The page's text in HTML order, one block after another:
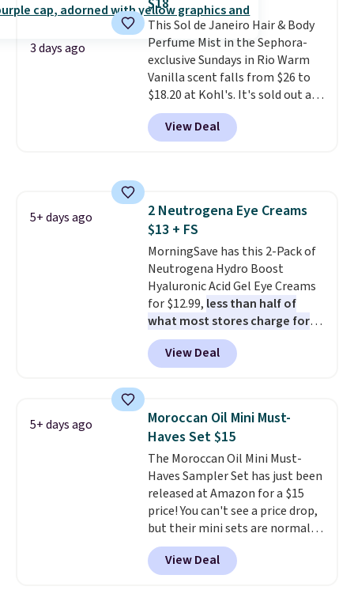
Extend Magnetics 33.9oz
Conditioner, is at one of its
lowest prices ever. The code
drops its price from $54 to
$45.36 to $36.28, and other
stores are charging over $12
more. I've tried many
conditioners for color-treated
Strength Cure Best Blond 1.7oz
Shampoo. It falls from $11 to
$4.91 to $3.93, and most stores
are charging full price. Shipping
is free when you spend $59, or it
adds $6.95 otherwise.
3 days ago
This Sol de Janeiro Hair & Body
Perfume Mist in the Sephora-
exclusive Sundays in Rio Warm
Vanilla scent falls from $26 to
$18.20 at Kohl's. It's sold out at
Sephora, andother scents are
selling for $26
elsewhere. It's
described as being a warm and
View Deal
5+ days ago
2 Neutrogena Eye Creams
$13 + FS
MorningSave has this 2-Pack of
Neutrogena Hydro Boost
Hyaluronic Acid Gel Eye Creams
for $12.99, less than half of
what most stores charge for
one. That works out to about
$6.50 a piece! You'll even get free
shipping when you sign into or
$9.99 shipping option, and use
code BDFREE at checkout. It's a
fast-absorbing formula that's
meant to not clog your pores
and lock in moisture. Plus, over
21,000 reviewers have awarded a
4.5/5 star rating at Amazon for
what they call a non-greasy and
effective cream.
View Deal
5+ days ago
Moroccan Oil Mini Must-
Haves Set $15
The Moroccan Oil Mini Must-
Haves Sampler Set has just been
released at Amazon for a $15
price! You can't see a price drop,
but their mini sets are normally
at least $20, and we haven't
seen one like this in over a year.
It includes mini sizes of
View Deal